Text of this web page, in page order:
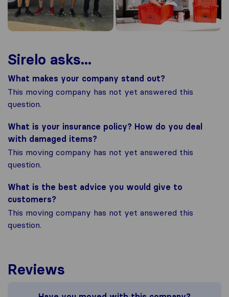
Sirelo asks...
What makes your company stand out?
This moving company has not yet answered this
question.
What is your insurance policy? How do you deal
with damaged items?
This moving company has not yet answered this
question.
What is the best advice you would give to
customers?
This moving company has not yet answered this
question.
Reviews